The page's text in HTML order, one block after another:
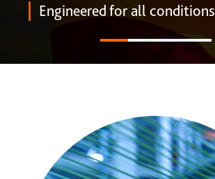
ONE DNA™
Global sites overview
Engineered for all conditions